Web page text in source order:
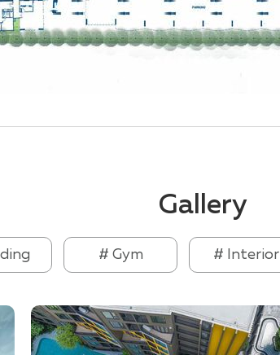
Gallery
# Gym # Interior